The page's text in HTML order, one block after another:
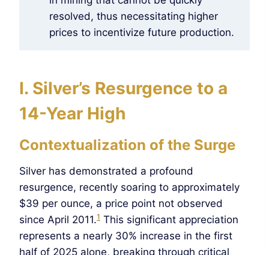
resolved, thus necessitating higher
prices to incentivize future production.
I. Silver’s Resurgence to a
14-Year High
Contextualization of the Surge
Silver has demonstrated a profound
resurgence, recently soaring to approximately
$39 per ounce, a price point not observed
since April 2011.1 This significant appreciation
represents a nearly 30% increase in the first
half of 2025 alone, breaking through critical